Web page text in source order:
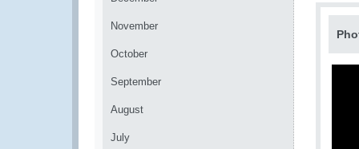
November
October
September
August
July